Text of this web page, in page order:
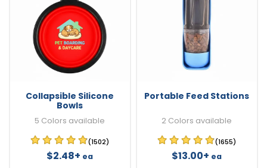
Collapsible Silicone
Bowls
5 Colors available
(1502)
$2.48+ ea
Portable Feed Stations
2 Colors available
(1655)
$13.00+ ea